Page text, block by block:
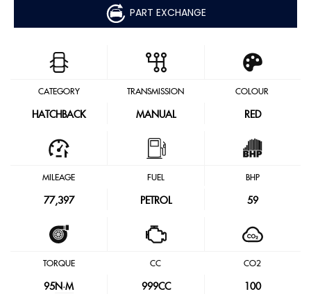
PART EXCHANGE
CATEGORY
HATCHBACK
TRANSMISSION
MANUAL
COLOUR
RED
MILEAGE
77,397
FUEL
PETROL
BHP
59
TORQUE
95N·M
CC
999CC
CO2
100